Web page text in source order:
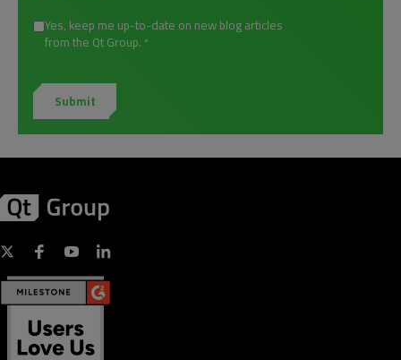
Yes, keep me up-to-date on new blog articles
from the Qt Group. *